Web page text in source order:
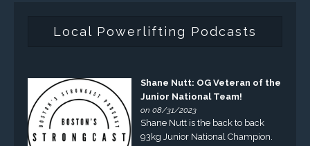
Local Powerlifting Podcasts
Shane Nutt: OG Veteran of the
Junior National Team!
on 08/31/2023
Shane Nutt is the back to back
93kg Junior National Champion.